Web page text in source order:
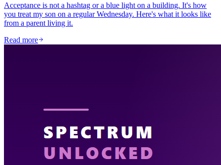
Acceptance is not a hashtag or a blue light on a building. It's how
you treat my son on a regular Wednesday. Here's what it looks like
from a parent living it.
Read more